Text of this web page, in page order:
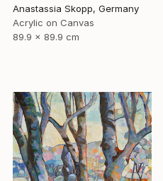
Anastassia Skopp, Germany
Acrylic on Canvas
89.9 x 89.9 cm